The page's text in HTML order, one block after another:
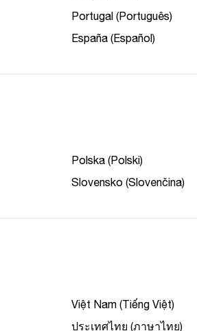
Portugal (Português)
España (Español)
Polska (Polski)
Slovensko (Slovenčina)
Việt Nam (Tiếng Việt)
ประเทศไทย (ภาษาไทย)